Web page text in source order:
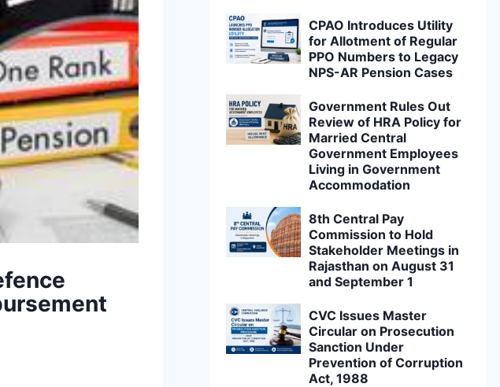
CPAO Introduces Utility
for Allotment of Regular
PPO Numbers to Legacy
NPS-AR Pension Cases
Government Rules Out
Review of HRA Policy for
Married Central
Government Employees
Living in Government
Accommodation
8th Central Pay
Commission to Hold
Stakeholder Meetings in
Rajasthan on August 31
and September 1
CVC Issues Master
Circular on Prosecution
Sanction Under
Prevention of Corruption
Act, 1988